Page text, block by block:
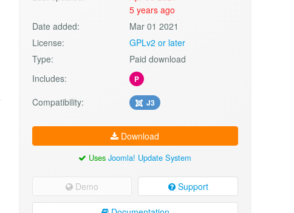
5 years ago
Date added:
Mar 01 2021
License:
GPLv2 or later
Type:
Paid download
Includes:
P
Compatibility: J3
Download
UsesJoomla! Update System
Demo Support